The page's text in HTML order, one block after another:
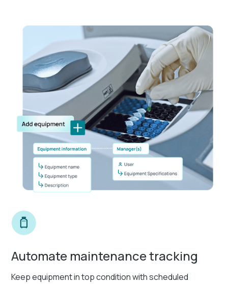
Automate maintenance tracking
Keep equipment in top condition with scheduled